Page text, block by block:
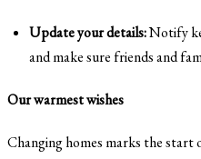
Update your details:Notify
and make sure friends and
Our warmest wishes
Changing homes marks the start